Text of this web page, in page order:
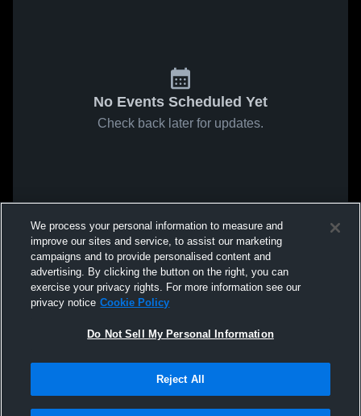
No Events Scheduled Yet
Check back later for updates.
We process your personal information to measure and
improve our sites and service, to assist our marketing
campaigns and to provide personalised content and
advertising. By clicking the button on the right, you can
exercise your privacy rights. For more information see our
privacy notice Cookie Policy
Do Not Sell My Personal Information
Reject All